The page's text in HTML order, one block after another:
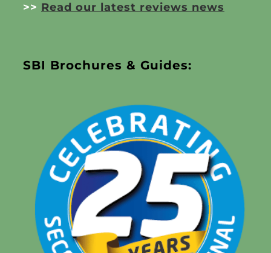
>> Read our latest reviews news
SBI Brochures & Guides: